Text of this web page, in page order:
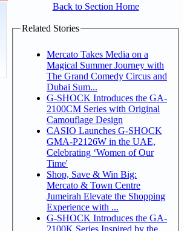
Back to Section Home
Related Stories
Mercato Takes Media on a
Magical Summer Journey with
The Grand Comedy Circus and
Dubai Sum...
G-SHOCK Introduces the GA-
2100CM Series with Original
Camouflage Design
CASIO Launches G-SHOCK
GMA-P2126W in the UAE,
Celebrating ‘Women of Our
Time'
Shop, Save & Win Big:
Mercato & Town Centre
Jumeirah Elevate the Shopping
Experience with ...
G-SHOCK Introduces the GA-
2100K Series Inspired by the